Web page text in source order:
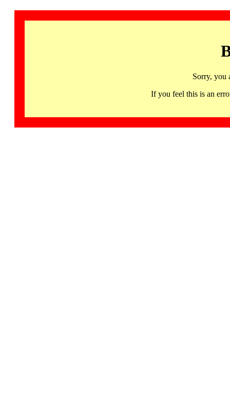
Sorry, you
If you feel this is an